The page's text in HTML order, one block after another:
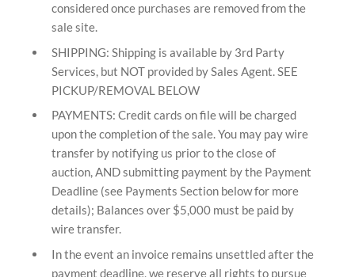
considered once purchases are removed from the
sale site.
SHIPPING: Shipping is available by 3rd Party
Services, but NOT provided by Sales Agent. SEE
PICKUP/REMOVAL BELOW
PAYMENTS: Credit cards on file will be charged
upon the completion of the sale. You may pay wire
transfer by notifying us prior to the close of
auction, AND submitting payment by the Payment
Deadline (see Payments Section below for more
details); Balances over $5,000 must be paid by
wire transfer.
In the event an invoice remains unsettled after the
payment deadline, we reserve all rights to pursue